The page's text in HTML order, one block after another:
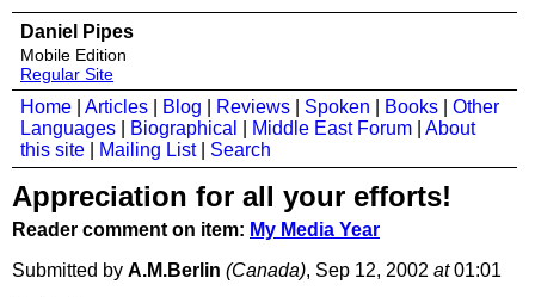
Daniel Pipes
Mobile Edition
Regular Site
Home Articles Blog Reviews Spoken Books
Other
Languages
Biographical Middle East Forum
About
this site
Mailing List| Search
Appreciation for all your efforts!
Reader comment on item: My Media Year
Submitted by A.M.Berlin (Canada), Sep 12, 2002 at01:01